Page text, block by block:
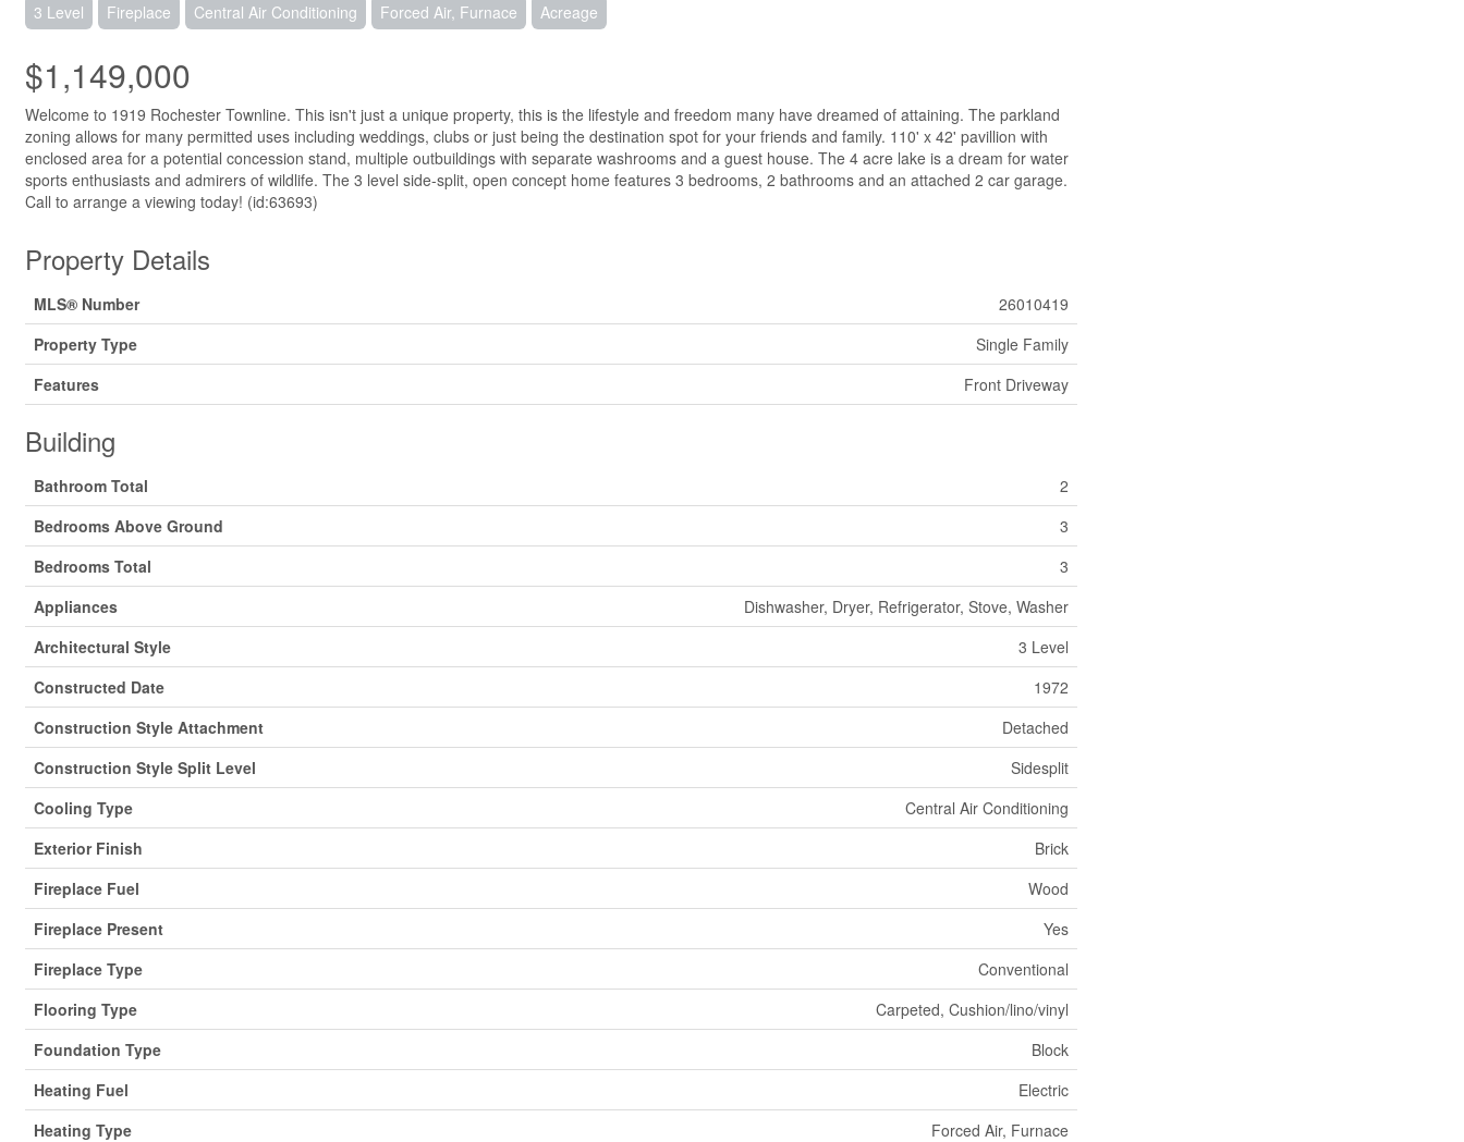
3 Level Fireplace Central Air Conditioning Forced Air, Furnace Acreage
$1,149,000
Welcome to 1919 Rochester Townline. This isn't just a unique property, this is the lifestyle and freedom many have dreamed of attaining. The parkland
zoning allows for many permitted uses including weddings, clubs or just being the destination spot for your friends and family. 110' x 42' pavillion with
enclosed area for a potential concession stand, multiple outbuildings with separate washrooms and a guest house. The 4 acre lake is a dream for water
sports enthusiasts and admirers of wildlife. The 3 level side-split, open concept home features 3 bedrooms, 2 bathrooms and an attached 2 car garage.
Call to arrange a viewing today! (id:63693)
Property Details
MLS® Number
26010419
Property Type
Single Family
Features
Front Driveway
Building
Bathroom Total
2
Bedrooms Above Ground
3
Bedrooms Total
3
Appliances
Dishwasher, Dryer, Refrigerator, Stove, Washer
Architectural Style
3 Level
Constructed Date
1972
Construction Style Attachment
Detached
Construction Style Split Level
Sidesplit
Cooling Type
Central Air Conditioning
Exterior Finish
Brick
Fireplace Fuel
Wood
Fireplace Present
Yes
Fireplace Type
Conventional
Flooring Type
Carpeted, Cushion/lino/vinyl
Foundation Type
Block
Heating Fuel
Electric
Heating Type
Forced Air, Furnace